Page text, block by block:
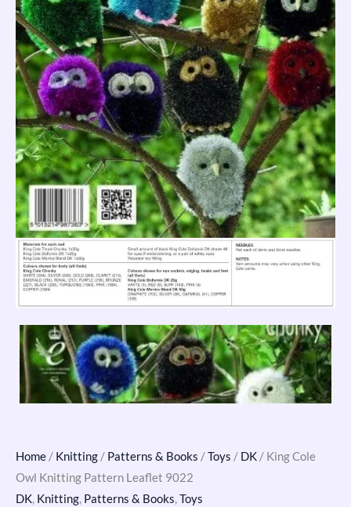
Home / Knitting / Patterns & Books /Toys / DK / King Cole
Owl Knitting Pattern Leaflet 9022
DK, Knitting, Patterns & Books,Toys